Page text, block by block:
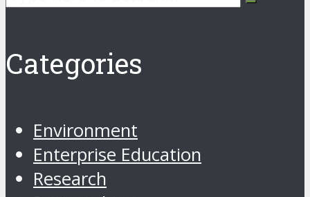
Categories
Environment
Enterprise Education
Research